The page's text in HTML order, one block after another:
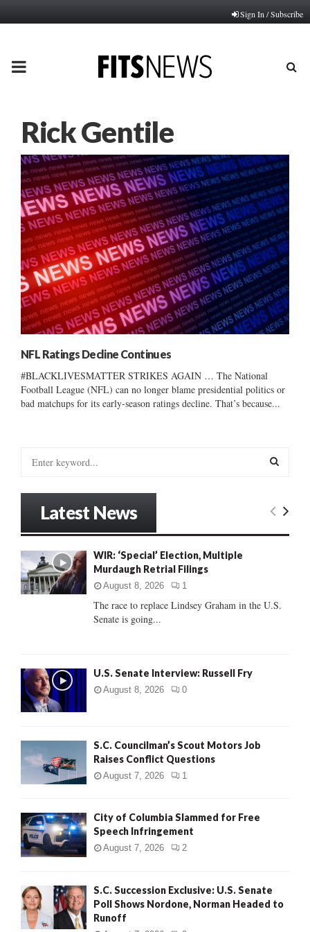
Sign In / Subscribe
PRIMARY
Rick Gentile
NFL Ratings Decline Continues
#BLACKLIVESMATTER STRIKES AGAIN … The National
Football League (NFL) can no longer blame presidential politics or
bad matchups for its early-season ratings decline. That’s because...
o
r
:
E
C
Latest News
WIR: ‘Special’ Election, Multiple
Murdaugh Retrial Filings
August 8, 2026 1
The race to replace Lindsey Graham in the U.S.
Senate is going...
U.S. Senate Interview: Russell Fry
August 8, 2026 0
S.C. Councilman’s Scout Motors Job
Raises Conflict Questions
August 7, 2026 1
City of Columbia Slammed for Free
Speech Infringement
August 7, 2026 2
S.C. Succession Exclusive: U.S. Senate
Poll Shows Nordone, Norman Headed to
Runoff